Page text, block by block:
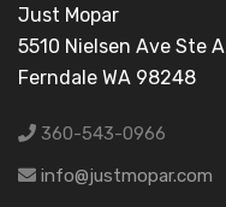
Just Mopar
5510 Nielsen Ave Ste A
Ferndale WA 98248
360-543-0966
info@justmopar.com